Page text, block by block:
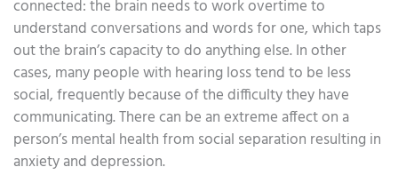
connected: the brain needs to work overtime to
understand conversations and words for one, which taps
out the brain’s capacity to do anything else. In other
cases, many people with hearing loss tend to be less
social, frequently because of the difficulty they have
communicating. There can be an extreme affect on a
person’s mental health from social separation resulting in
anxiety and depression.